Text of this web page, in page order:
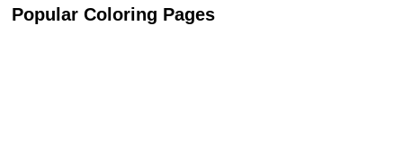
Popular Coloring Pages